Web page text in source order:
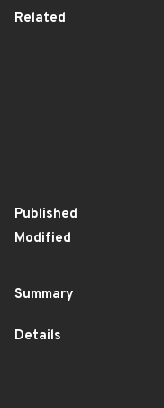
Related
Published
Modified
Summary
Details